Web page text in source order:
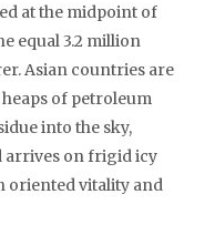
at the midpoint of
equal 3.2 million
Asian countries are
of petroleum
into the sky,
arrives on frigid icy
oriented vitality and